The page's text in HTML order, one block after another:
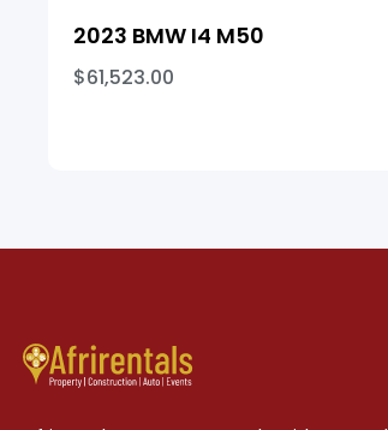
2023 BMW I4 M50
$61,523.00